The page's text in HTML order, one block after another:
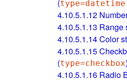
(
4.10.5.1.12
4.10.5.1.13 Range
4.10.5.1.14Color
4.10.5.1.15
(type=checkbox)
4.10.5.1.16 Radio